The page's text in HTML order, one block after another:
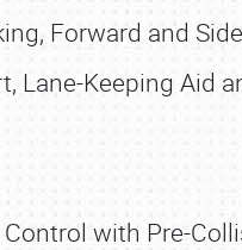
Forward and
Lane-Keeping Aid
with Pre-